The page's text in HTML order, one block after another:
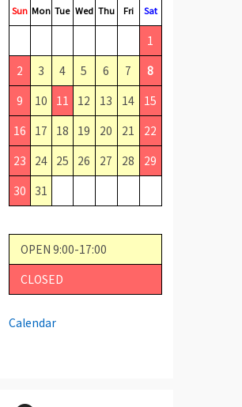
Sun Mon Tue Wed Thu Fri Sat
1
2
3 4 5 6 7
8
9
10 11 12 13 14
15
16
17 18 19 20 21
22
23
24 25 26 27 28
29
30
31
OPEN 9:00-17:00
CLOSED
Calendar